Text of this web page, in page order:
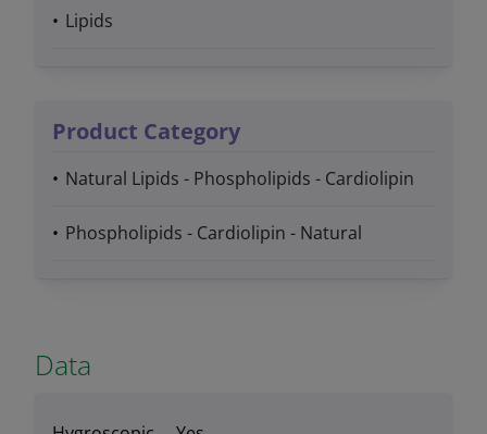
Lipids
Product Category
Natural Lipids - Phospholipids - Cardiolipin
Phospholipids - Cardiolipin - Natural
Data